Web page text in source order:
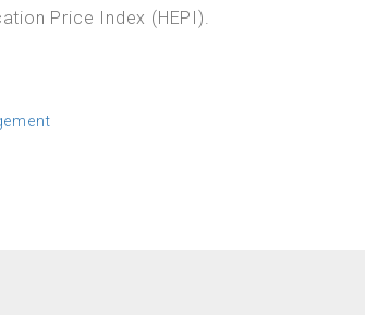
Price Index (HEPI).